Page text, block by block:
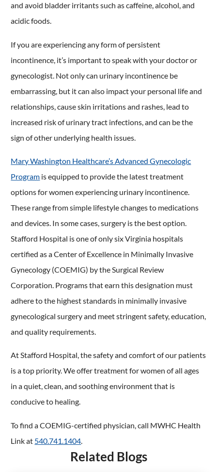
and avoid bladder irritants such as caffeine, alcohol, and
acidic foods.
If you are experiencing any form of persistent
incontinence, it’s important to speak with your doctor or
gynecologist. Not only can urinary incontinence be
embarrassing, but it can also impact your personal life and
relationships, cause skin irritations and rashes, lead to
increased risk of urinary tract infections, and can be the
sign of other underlying health issues.
Mary Washington Healthcare’s Advanced Gynecologic
Program is equipped to provide the latest treatment
options for women experiencing urinary incontinence.
These range from simple lifestyle changes to medications
and devices. In some cases, surgery is the best option.
Stafford Hospital is one of only six Virginia hospitals
certified as a Center of Excellence in Minimally Invasive
Gynecology (COEMIG) by the Surgical Review
Corporation. Programs that earn this designation must
adhere to the highest standards in minimally invasive
gynecological surgery and meet stringent safety, education,
and quality requirements.
At Stafford Hospital, the safety and comfort of our patients
is a top priority. We offer treatment for women of all ages
in a quiet, clean, and soothing environment that is
conducive to healing.
To find a COEMIG-certified physician, call MWHC Health
Link at 540.741.1404.
Related Blogs